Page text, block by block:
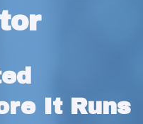
It Runs